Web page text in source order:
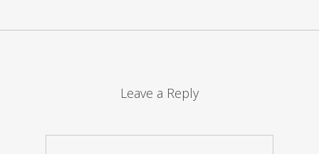
Leave a Reply